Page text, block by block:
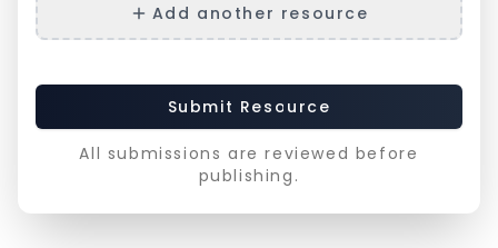
Add another resource
Submit Resource
All submissions are reviewed before
publishing.